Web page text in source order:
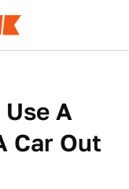
A
Car Out